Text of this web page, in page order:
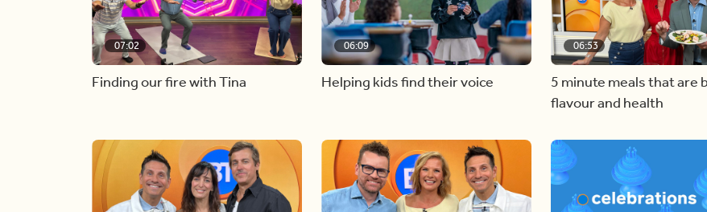
07:02
Finding our fire with Tina
06:09
Helping kids find their voice
06:53
5 minute meals that are
flavour and health